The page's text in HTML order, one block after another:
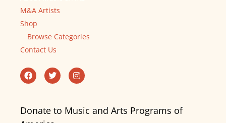
M&A Artists
Shop
Browse Categories
Contact Us
Donate to Music and Arts Programs of